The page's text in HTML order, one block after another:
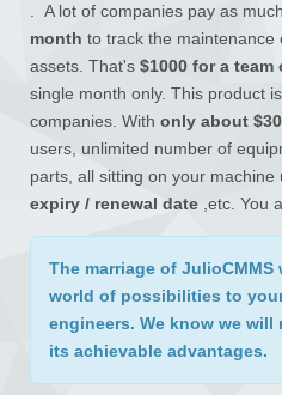
. A lot of companies pay as
month to track the
assets. That's $1000 for a
single month only. This product
companies. With only about
users, unlimited number of
parts, all sitting on your machine
expiry / renewal date ,etc. You
The marriage of JulioCMMS
world of possibilities to
engineers. We know we
its achievable advantages.